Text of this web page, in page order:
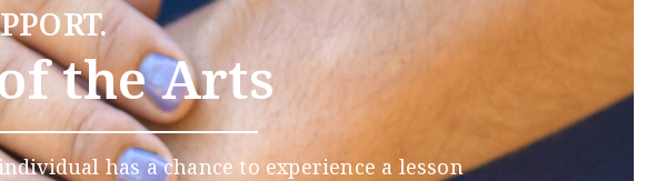
the Arts
has a chance to experience a lesson